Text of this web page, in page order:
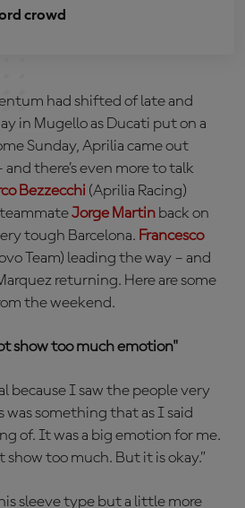
crowd
had shifted of late and
in Mugello as Ducati put on a
Sunday, Aprilia came out
there’s even more to talk
Bezzecchi (Aprilia Racing)
Jorge Martin back on
tough Barcelona. Francesco
Team) leading the way – and
returning. Here are some
the weekend.
show too much emotion"
because I saw the people very
was something that as I said
of. It was a big emotion for me.
too much. But it is okay.”
sleeve type but a little more